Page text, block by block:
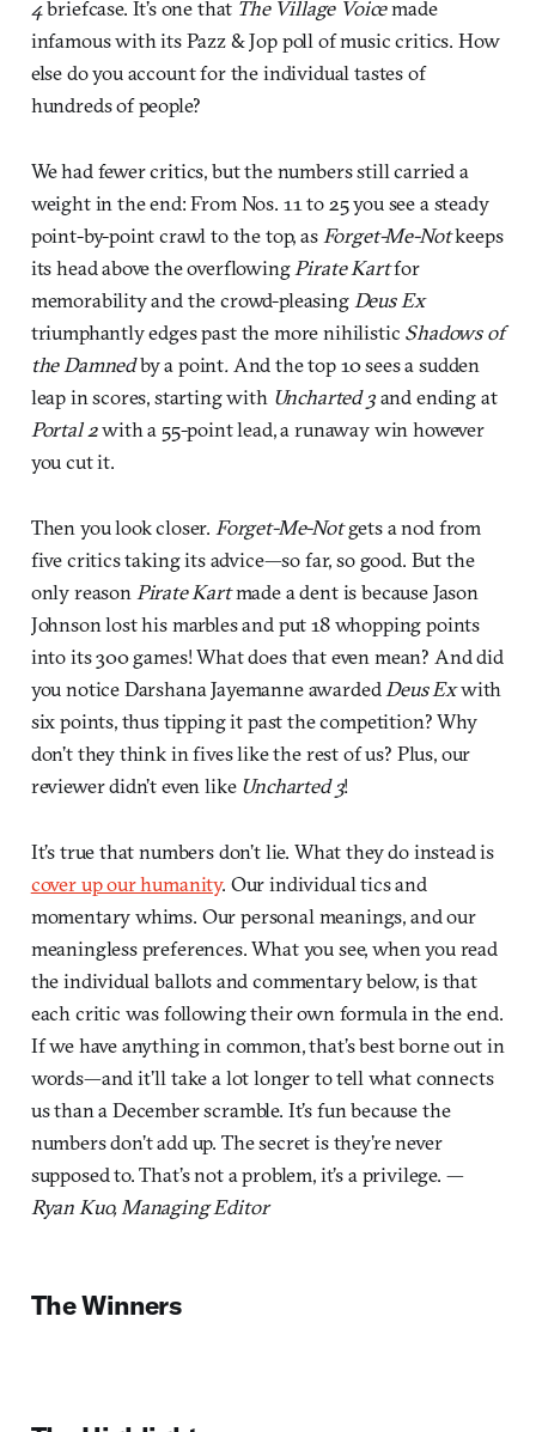
4briefcase. It’s one that The Village Voicemade
infamous with its Pazz & Jop poll of music critics. How
else do you account for the individual tastes of
hundreds of people?
We had fewer critics, but the numbers still carried a
weight in the end: From Nos. 11 to 25 you see a steady
point-by-point crawl to the top, as Forget-Me-Notkeeps
its head above the overflowing Pirate Kartfor
memorability and the crowd-pleasing Deus Ex
triumphantly edges past the more nihilistic Shadows of
the Damnedby a point. And the top 10 sees a sudden
leap in scores, starting with Uncharted 3and ending at
Portal 2with a 55-point lead, a runaway win however
you cut it.
Then you look closer. Forget-Me-Notgets a nod from
five critics taking its advice—so far, so good. But the
only reason Pirate Kartmade a dent is because Jason
Johnson lost his marbles and put 18 whopping points
into its 300 games! What does that even mean? And did
you notice Darshana Jayemanne awarded Deus Exwith
six points, thus tipping it past the competition? Why
don’t they think in fives like the rest of us? Plus, our
reviewer didn’t even like Uncharted 3!
It’s true that numbers don’t lie. What they do instead is
cover up our humanity. Our individual tics and
momentary whims. Our personal meanings, and our
meaningless preferences. What you see, when you read
the individual ballots and commentary below, is that
each critic was following their own formula in the end.
If we have anything in common, that’s best borne out in
words—and it’ll take a lot longer to tell what connects
us than a December scramble. It’s fun because the
numbers don’t add up. The secret is they’re never
supposed to. That’s not a problem, it’s a privilege. —
Ryan Kuo, Managing Editor
The Winners